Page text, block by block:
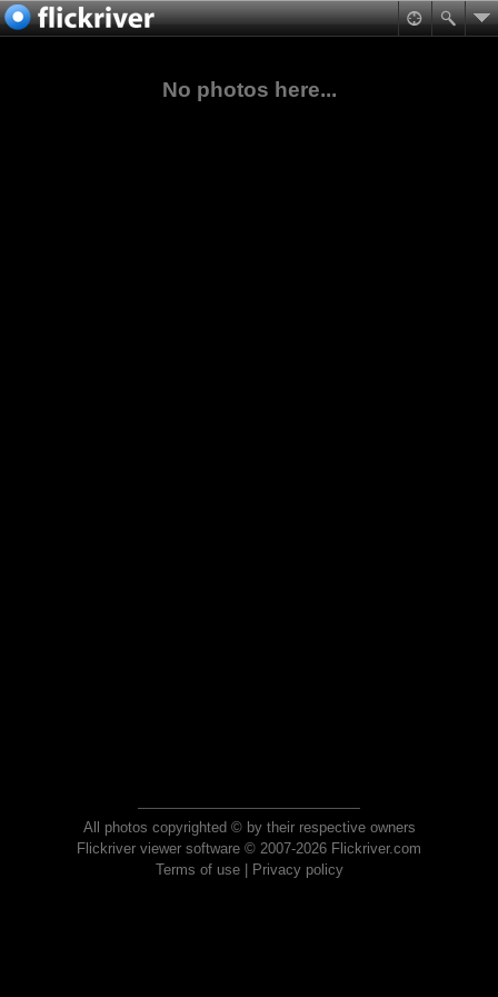
No photos here...
All photos copyrighted © by their respective owners
Flickriver viewer software © 2007-2026 Flickriver.com
Terms of use| Privacy policy